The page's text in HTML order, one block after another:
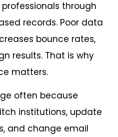
through
records. Poor data
bounce rates,
results. That is why
matters.
often because
institutions, update
and change email